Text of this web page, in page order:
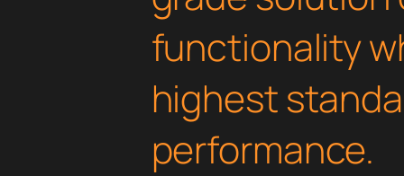
functionality
highest
performance.